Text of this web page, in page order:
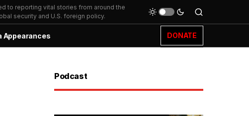
to reporting vital stories from around the
security and U.S. foreign policy.
Appearances DONATE
Podcast